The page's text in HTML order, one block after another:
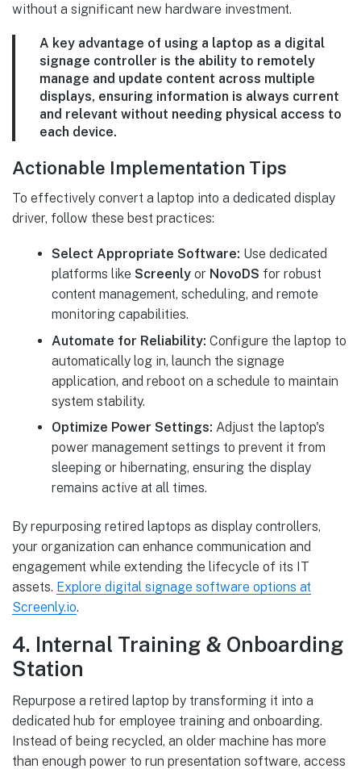
without a significant new hardware investment.
A key advantage of using a laptop as a digital
signage controller is the ability to remotely
manage and update content across multiple
displays, ensuring information is always current
and relevant without needing physical access to
each device.
Actionable Implementation Tips
To effectively convert a laptop into a dedicated display
driver, follow these best practices:
Select Appropriate Software: Use dedicated
platforms like Screenlyor NovoDS for robust
content management, scheduling, and remote
monitoring capabilities.
Automate for Reliability: Configure the laptop to
automatically log in, launch the signage
application, and reboot on a schedule to maintain
system stability.
Optimize Power Settings: Adjust the laptop's
power management settings to prevent it from
sleeping or hibernating, ensuring the display
remains active at all times.
By repurposing retired laptops as display controllers,
your organization can enhance communication and
engagement while extending the lifecycle of its IT
assets. Explore digital signage software options at
Screenly.io.
4. Internal Training & Onboarding
Station
Repurpose a retired laptop by transforming it into a
dedicated hub for employee training and onboarding.
Instead of being recycled, an older machine has more
than enough power to run presentation software, access